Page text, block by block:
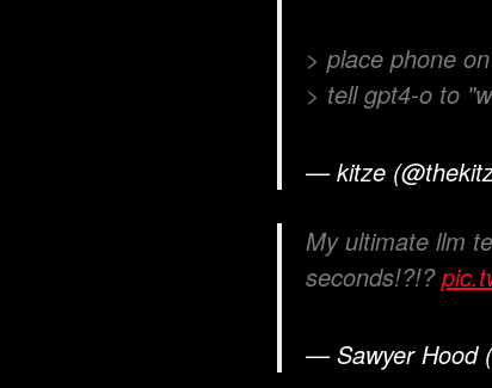
> place phone
> tell gpt4-o to
— kitze
My ultimate llm
seconds!?!?
— Sawyer Hood